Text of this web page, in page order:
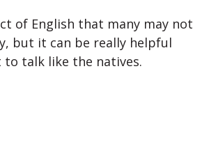
of English that many may not
but it can be really helpful
to talk like the natives.